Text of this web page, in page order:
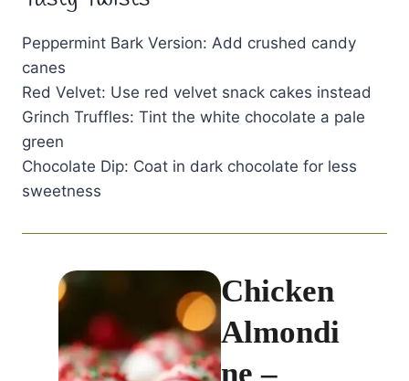
Peppermint Bark Version: Add crushed candy
canes
Red Velvet: Use red velvet snack cakes instead
Grinch Truffles: Tint the white chocolate a pale
green
Chocolate Dip: Coat in dark chocolate for less
sweetness
Chicken
Almondi
ne –